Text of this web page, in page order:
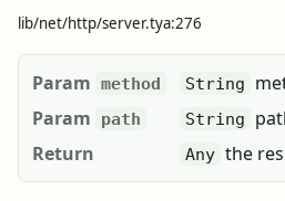
lib/net/http/server.tya:276
Param method String
Param
path String
Return
Any the